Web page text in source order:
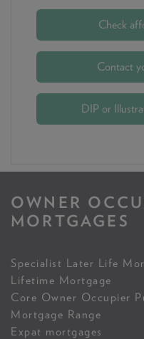
Check
Contact
DIP or
OWNER
MORTGAGES
Specialist Later Life
Lifetime Mortgage
Core Owner Occupier
Mortgage Range
Expat mortgages